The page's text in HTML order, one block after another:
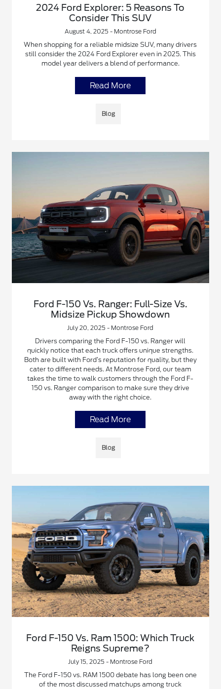
2024 Ford Explorer: 5 Reasons To
Consider This SUV
August 4, 2025 - Montrose Ford
When shopping for a reliable midsize SUV, many drivers
still consider the 2024 Ford Explorer even in 2025. This
model year delivers a blend of performance.
Read More
Blog
Ford F-150 Vs. Ranger: Full-Size Vs.
Midsize Pickup Showdown
July 20, 2025 - Montrose Ford
Drivers comparing the Ford F-150 vs. Ranger will
quickly notice that each truck offers unique strengths.
Both are built with Ford’s reputation for quality, but they
cater to different needs. At Montrose Ford, our team
takes the time to walk customers through the Ford F-
150 vs. Ranger comparison to make sure they drive
away with the right choice.
Read More
Blog
Ford F-150 Vs. Ram 1500: Which Truck
Reigns Supreme?
July 15, 2025 - Montrose Ford
The Ford F-150 vs. RAM 1500 debate has long been one
of the most discussed matchups among truck